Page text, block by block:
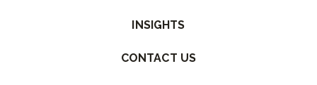
INSIGHTS
CONTACT US